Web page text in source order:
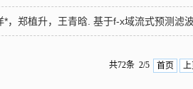
*，郑植升，王青晗. 基于f-x域流式预测
共72条 2/5 首页 上